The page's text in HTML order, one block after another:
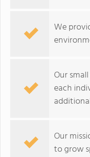
We
Our
each
Our
to grow